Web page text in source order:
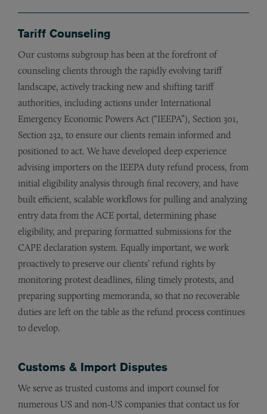
Tariff Counseling
Our customs subgroup has been at the forefront of
counseling clients through the rapidly evolving tariff
landscape, actively tracking new and shifting tariff
authorities, including actions under International
Emergency Economic Powers Act (“IEEPA”), Section 301,
Section 232, to ensure our clients remain informed and
positioned to act. We have developed deep experience
advising importers on the IEEPA duty refund process, from
initial eligibility analysis through final recovery, and have
built efficient, scalable workflows for pulling and analyzing
entry data from the ACE portal, determining phase
eligibility, and preparing formatted submissions for the
CAPE declaration system. Equally important, we work
proactively to preserve our clients’ refund rights by
monitoring protest deadlines, filing timely protests, and
preparing supporting memoranda, so that no recoverable
duties are left on the table as the refund process continues
to develop.
Customs & Import Disputes
We serve as trusted customs and import counsel for
numerous US and non-US companies that contact us for